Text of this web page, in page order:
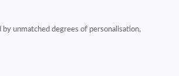
unmatched degrees of personalisation,